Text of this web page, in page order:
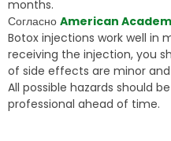
months.
Согласно American
Botox injections work well in
receiving the injection, you
of side effects are minor
All possible hazards should
professional ahead of time.